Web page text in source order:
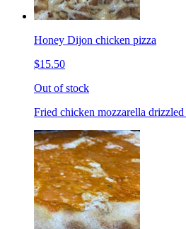
Honey Dijon chicken pizza
$15.50
Out of stock
Fried chicken mozzarella